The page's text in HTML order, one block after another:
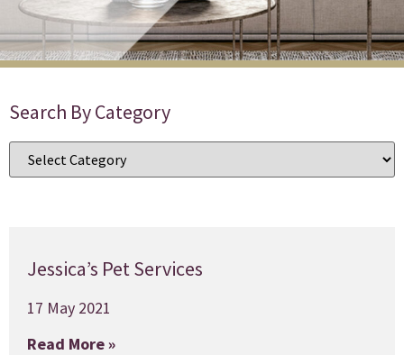
Search By Category
Jessica’s Pet Services
17 May 2021
Read More »